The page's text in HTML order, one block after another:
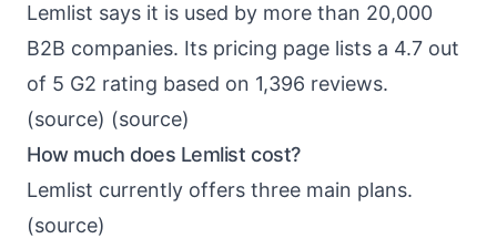
Lemlist says it is used by more than 20,000
B2B companies. Its pricing page lists a 4.7 out
of 5 G2 rating based on 1,396 reviews.
(source) (source)
How much does Lemlist cost?
Lemlist currently offers three main plans.
(source)